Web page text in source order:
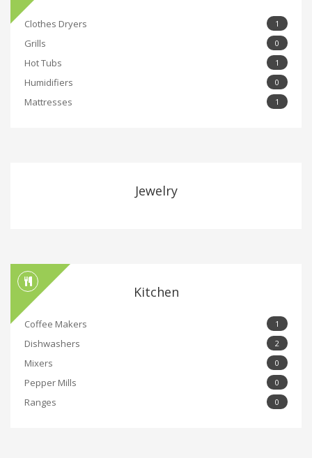
Clothes Dryers 1
Grills 0
Hot Tubs 1
Humidifiers 0
Mattresses 1
Jewelry
Kitchen
Coffee Makers 1
Dishwashers 2
Mixers 0
Pepper Mills 0
Ranges 0